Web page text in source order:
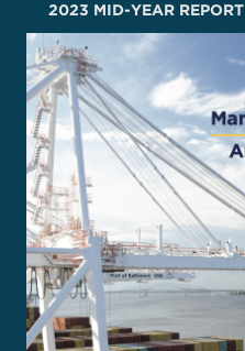
2023 MID-YEAR REPORT